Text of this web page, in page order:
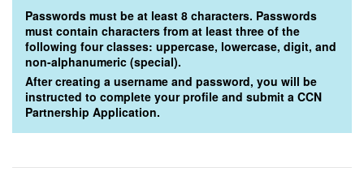
Passwords must be at least 8 characters. Passwords
must contain characters from at least three of the
following four classes: uppercase, lowercase, digit, and
non-alphanumeric (special).
After creating a username and password, you will be
instructed to complete your profile and submit a CCN
Partnership Application.